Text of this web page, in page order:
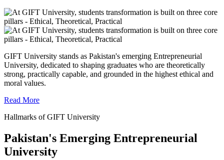
GIFT University stands as Pakistan's emerging Entrepreneurial
University, dedicated to shaping graduates who are theoretically
strong, practically capable, and grounded in the highest ethical and
moral values.
Read More
Hallmarks of GIFT University
Pakistan's Emerging Entrepreneurial
University